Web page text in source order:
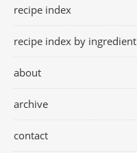
recipe index
recipe index by ingredient
about
archive
contact